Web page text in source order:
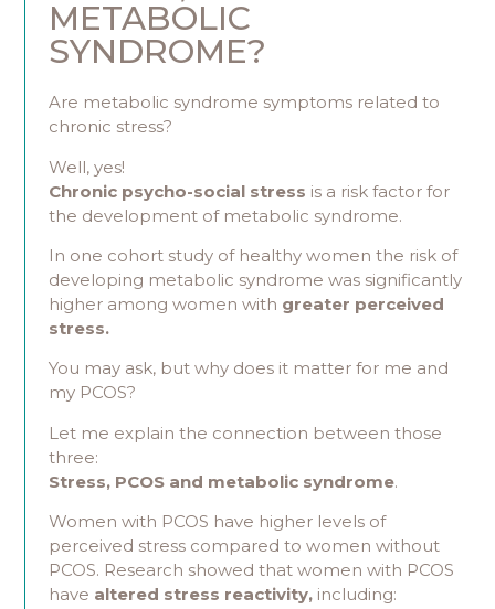
METABOLIC
SYNDROME?
Are metabolic syndrome symptoms related to
chronic stress?
Well, yes!
Chronic psycho-social stress is a risk factor for
the development of metabolic syndrome.
In one cohort study of healthy women the risk of
developing metabolic syndrome was significantly
higher among women with greater perceived
stress.
You may ask, but why does it matter for me and
my PCOS?
Let me explain the connection between those
three:
Stress, PCOS and metabolic syndrome.
Women with PCOS have higher levels of
perceived stress compared to women without
PCOS. Research showed that women with PCOS
have altered stress reactivity, including: